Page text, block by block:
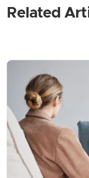
Related